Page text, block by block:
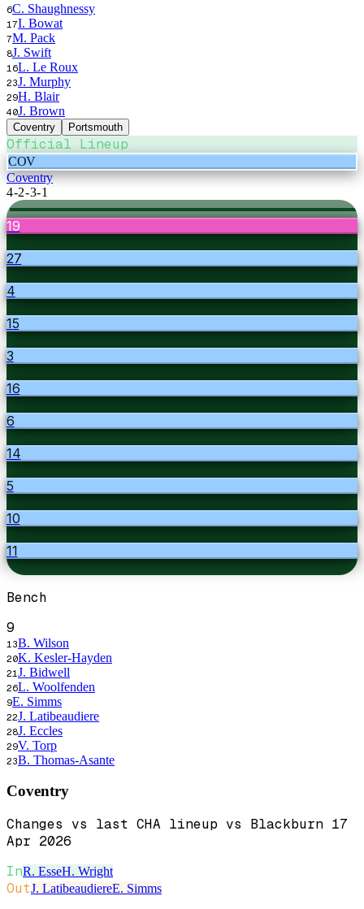
6C. Shaughnessy
17I. Bowat
7M. Pack
8J. Swift
16L. Le Roux
23J. Murphy
29H. Blair
40J. Brown
Coventry Portsmouth
Official Lineup
COV
Coventry
4-2-3-1
19
27
4
15
3
16
6
14
5
10
11
Bench
9
13B. Wilson
20K. Kesler-Hayden
21 J. Bidwell
26L. Woolfenden
9E. Simms
22J. Latibeaudiere
28J. Eccles
29V. Torp
23B. Thomas-Asante
Coventry
Changes vs last CHA lineup vs Blackburn 17
Apr 2026
InR. EsseH. Wright
OutJ. LatibeaudiereE. Simms